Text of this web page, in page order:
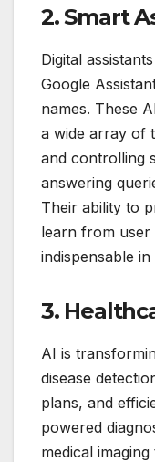
2. Smart
Digital
Google
names. These
a wide array of
and controlling
answering
Their ability to
learn from user
indispensable
3.
AI is
disease
plans, and
powered
medical